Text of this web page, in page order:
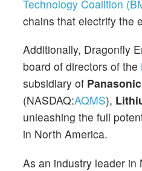
Technology Coalition
chains that electrify the
Additionally, Dragonfly
board of directors of the
subsidiary of
(NASDAQ:AQMS),
unleashing the full
in North America.
As an industry leader in